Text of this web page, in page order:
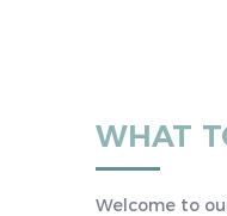
WHAT
Welcome to